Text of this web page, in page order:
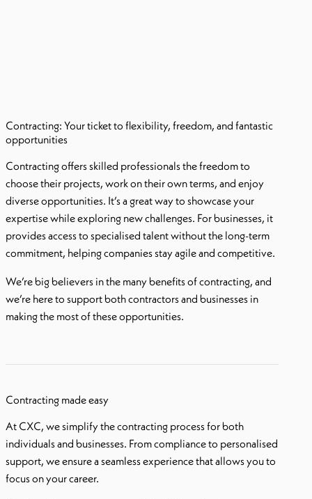
Contracting: Your ticket to flexibility, freedom, and fantastic
opportunities
Contracting offers skilled professionals the freedom to
choose their projects, work on their own terms, and enjoy
diverse opportunities. It’s a great way to showcase your
expertise while exploring new challenges. For businesses, it
provides access to specialised talent without the long-term
commitment, helping companies stay agile and competitive.
We’re big believers in the many benefits of contracting, and
we’re here to support both contractors and businesses in
making the most of these opportunities.
Contracting made easy
At CXC, we simplify the contracting process for both
individuals and businesses. From compliance to personalised
support, we ensure a seamless experience that allows you to
focus on your career.